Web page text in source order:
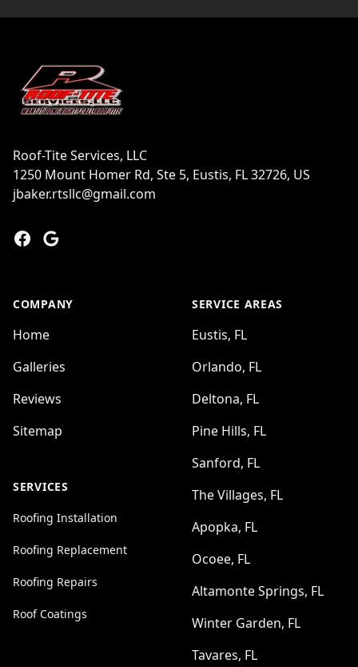
Roof-Tite Services, LLC
1250 Mount Homer Rd, Ste 5, Eustis, FL 32726, US
jbaker.rtsllc@gmail.com
Facebook
Google
COMPANY
Home
Galleries
Reviews
Sitemap
SERVICES
Roofing Installation
Roofing Replacement
Roofing Repairs
Roof Coatings
SERVICE AREAS
Eustis, FL
Orlando, FL
Deltona, FL
Pine Hills, FL
Sanford, FL
The Villages, FL
Apopka, FL
Ocoee, FL
Altamonte Springs, FL
Winter Garden, FL
Tavares, FL